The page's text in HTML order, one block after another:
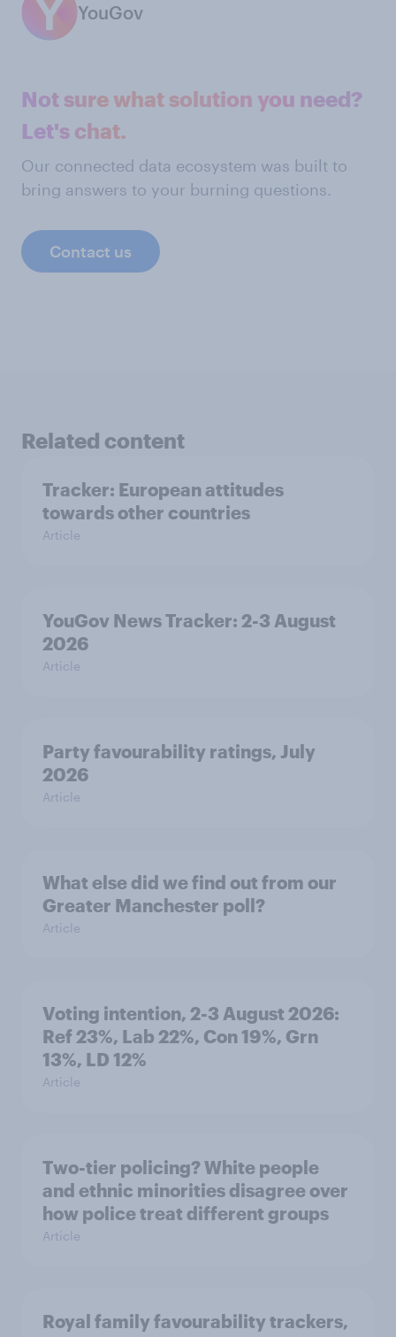
YouGov
Not sure what solution you need?
Let's chat.
Our connected data ecosystem was built to
bring answers to your burning questions.
Contact us
Related content
Tracker: European attitudes
towards other countries
Article
YouGov News Tracker: 2-3 August
2026
Article
Party favourability ratings, July
2026
Article
What else did we find out from our
Greater Manchester poll?
Article
Voting intention, 2-3 August 2026:
Ref 23%, Lab 22%, Con 19%, Grn
13%, LD 12%
Article
Two-tier policing? White people
and ethnic minorities disagree over
how police treat different groups
Article
Royal family favourability trackers,